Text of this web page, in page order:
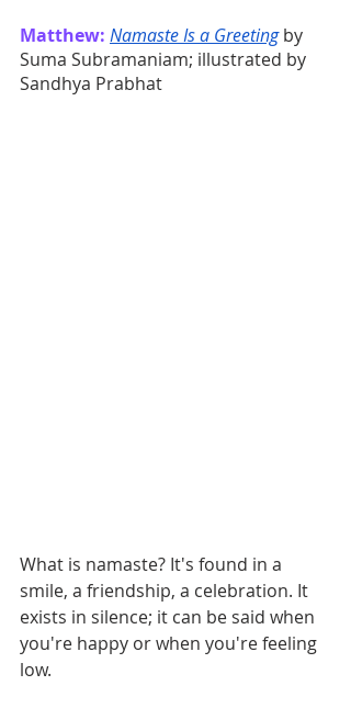
Matthew: Namaste Is a Greeting by
Suma Subramaniam; illustrated by
Sandhya Prabhat
What is namaste? It's found in a
smile, a friendship, a celebration. It
exists in silence; it can be said when
you're happy or when you're feeling
low.